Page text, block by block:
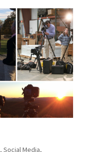
, Social Media,